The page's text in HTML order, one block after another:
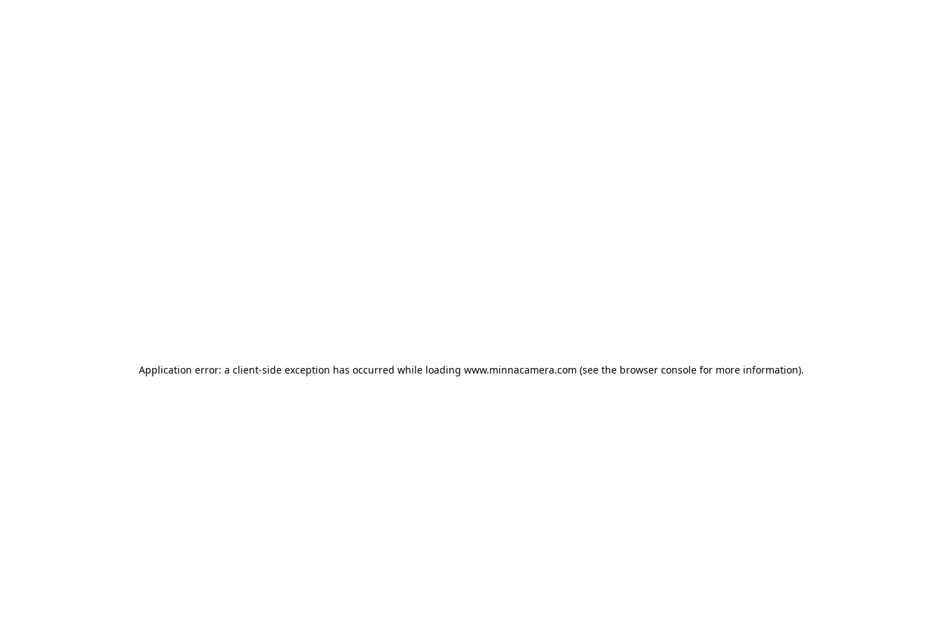
Application error: a client-side exception has occurred while loading www.minnacamera.com (see the browser consolefor more information).